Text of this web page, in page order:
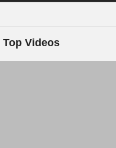
Top Videos